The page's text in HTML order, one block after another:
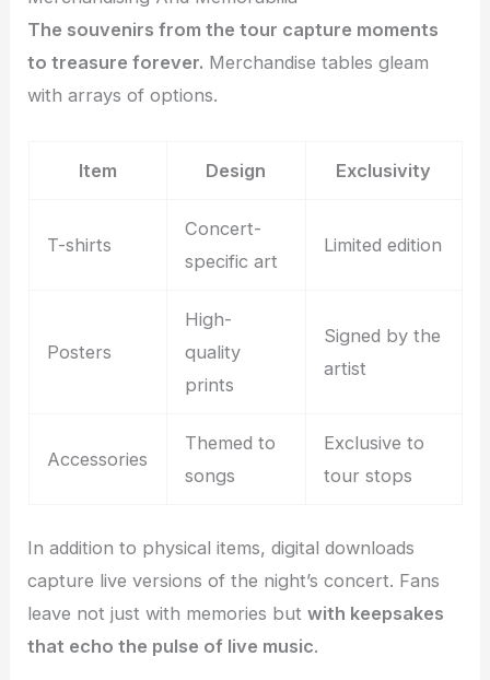
The souvenirs from the tour capture moments
to treasure forever. Merchandise tables gleam
with arrays of options.
Item Design Exclusivity
T-shirts
Concert-
specific art
Limited edition
Posters
High-
quality
prints
Signed by the
artist
Accessories
Themed to
songs
Exclusive to
tour stops
In addition to physical items, digital downloads
capture live versions of the night’s concert. Fans
leave not just with memories butwith keepsakes
that echo the pulse of live music.